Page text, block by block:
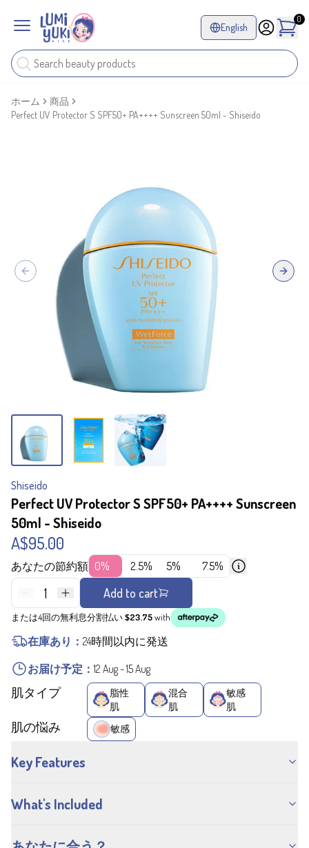
English
0
ホーム
商品
Perfect UV Protector S SPF50+ PA++++ Sunscreen 50ml - Shiseido
Previous slide Next
Shiseido
Perfect UV Protector S SPF50+ PA++++ Sunscreen
50ml - Shiseido
A$95.00
あなたの節約額 0% 2.5% 5% 7.5%
1 Add to cart
または4回の無利息分割払い$23.75with
在庫あり： 24時間以内に発送
お届け予定： 12 Aug-15 Aug
肌タイプ
脂性
肌
混合
肌
敏感
肌
肌の悩み 敏感
Key Features
What's Included